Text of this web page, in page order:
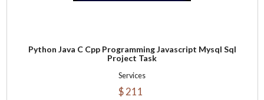
Python Java C Cpp Programming Javascript Mysql Sql
Project Task
Services
$ 211